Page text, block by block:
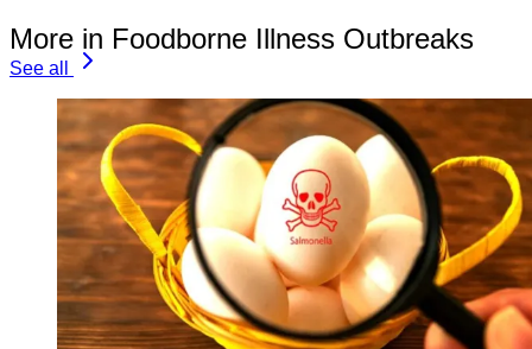
More in Foodborne Illness Outbreaks
See all